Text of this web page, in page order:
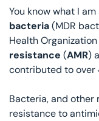
You know what I
bacteria (MDR
Health
resistance (AMR)
contributed to over
Bacteria, and other
resistance to